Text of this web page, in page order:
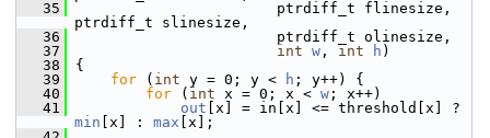
   35
ptrdiff_t flinesize,
ptrdiff_t slinesize,
   36
ptrdiff_t olinesize,
   37
int w , int h )
   38
{
   39
for ( int y = 0; y < h ; y++) {
   40
for ( int x = 0; x < w ; x++)
   41
out
min [x] : max [x];